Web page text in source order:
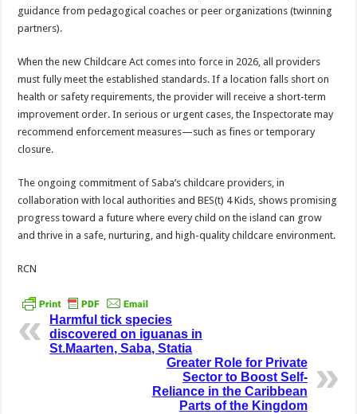
guidance from pedagogical coaches or peer organizations (twinning
partners).
When the new Childcare Act comes into force in 2026, all providers
must fully meet the established standards. If a location falls short on
health or safety requirements, the provider will receive a short-term
improvement order. In serious or urgent cases, the Inspectorate may
recommend enforcement measures—such as fines or temporary
closure.
The ongoing commitment of Saba’s childcare providers, in
collaboration with local authorities and BES(t) 4 Kids, shows promising
progress toward a future where every child on the island can grow
and thrive in a safe, nurturing, and high-quality childcare environment.
RCN
Harmful tick species
discovered on iguanas in
St.Maarten, Saba, Statia
Greater Role for Private
Sector to Boost Self-
Reliance in the Caribbean
Parts of the Kingdom